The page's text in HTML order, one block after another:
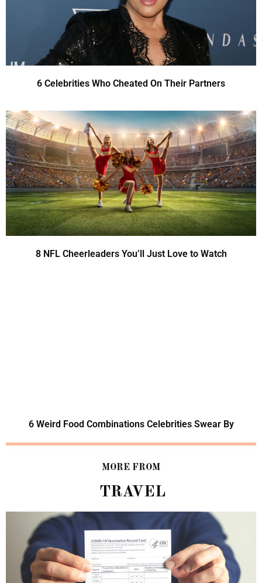
6 Celebrities Who Cheated On Their Partners
8 NFL Cheerleaders You’ll Just Love to Watch
6 Weird Food Combinations Celebrities Swear By
MORE FROM
TRAVEL